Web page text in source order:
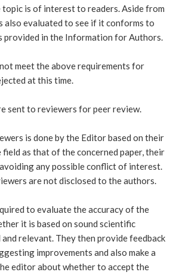
topic is of interest to readers. Aside from
also evaluated to see if it conforms to
provided in the Information for Authors.
meet the above requirements for
at this time.
sent to reviewers for peer review.
is done by the Editor based on their
field as that of the concerned paper, their
any possible conflict of interest.
are not disclosed to the authors.
to evaluate the accuracy of the
it is based on sound scientific
relevant. They then provide feedback
improvements and also make a
editor about whether to accept the